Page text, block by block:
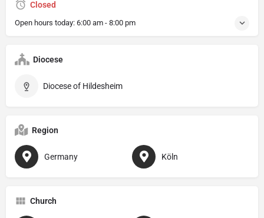
Closed
Open hours today: 6:00 am - 8:00 pm
Diocese
Diocese of Hildesheim
Region
Germany Köln
Church